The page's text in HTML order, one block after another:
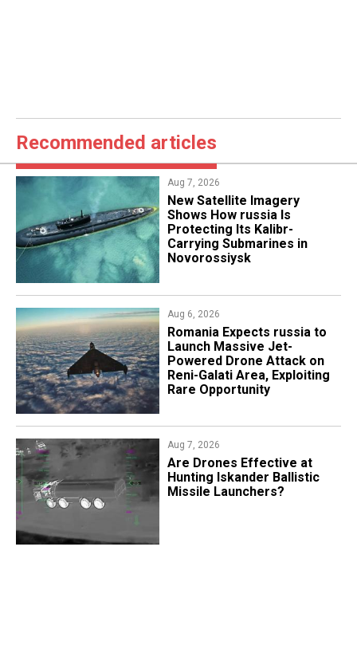
Recommended articles
Aug 7, 2026
New Satellite Imagery
Shows How russia Is
Protecting Its Kalibr-
Carrying Submarines in
Novorossiysk
Aug 6, 2026
Romania Expects russia to
Launch Massive Jet-
Powered Drone Attack on
Reni-Galati Area, Exploiting
Rare Opportunity
Aug 7, 2026
​Are Drones Effective at
Hunting Iskander Ballistic
Missile Launchers?